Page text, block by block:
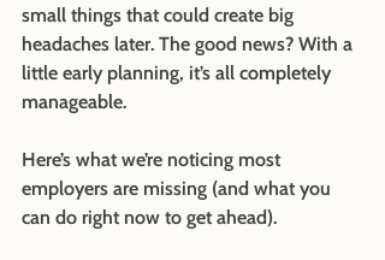
small things that could create big
headaches later. The good news? With a
little early planning, it’s all completely
manageable.
Here’s what we’re noticing most
employers are missing (and what you
can do right now to get ahead).